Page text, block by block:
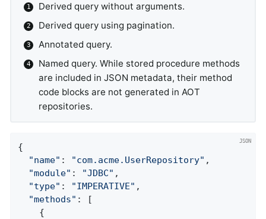
Derived query without arguments.
Derived query using pagination.
Annotated query.
Named query. While stored procedure methods
are included in JSON metadata, their method
code blocks are not generated in AOT
repositories.
{
"name" : "com.acme.UserRepository" ,
"module" : "JDBC" ,
"type" : "IMPERATIVE" ,
"methods" : [
    {